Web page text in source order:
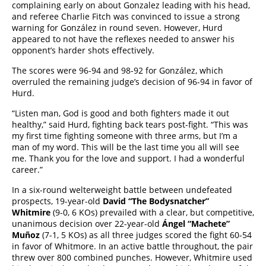
complaining early on about Gonzalez leading with his head,
and referee Charlie Fitch was convinced to issue a strong
warning for González in round seven. However, Hurd
appeared to not have the reflexes needed to answer his
opponent’s harder shots effectively.
The scores were 96-94 and 98-92 for González, which
overruled the remaining judge’s decision of 96-94 in favor of
Hurd.
“Listen man, God is good and both fighters made it out
healthy,” said Hurd, fighting back tears post-fight. “This was
my first time fighting someone with three arms, but I’m a
man of my word. This will be the last time you all will see
me. Thank you for the love and support. I had a wonderful
career.”
In a six-round welterweight battle between undefeated
prospects, 19-year-old David “The Bodysnatcher”
Whitmire (9-0, 6 KOs) prevailed with a clear, but competitive,
unanimous decision over 22-year-old Ángel “Machete”
Muñoz (7-1, 5 KOs) as all three judges scored the fight 60-54
in favor of Whitmore. In an active battle throughout, the pair
threw over 800 combined punches. However, Whitmire used